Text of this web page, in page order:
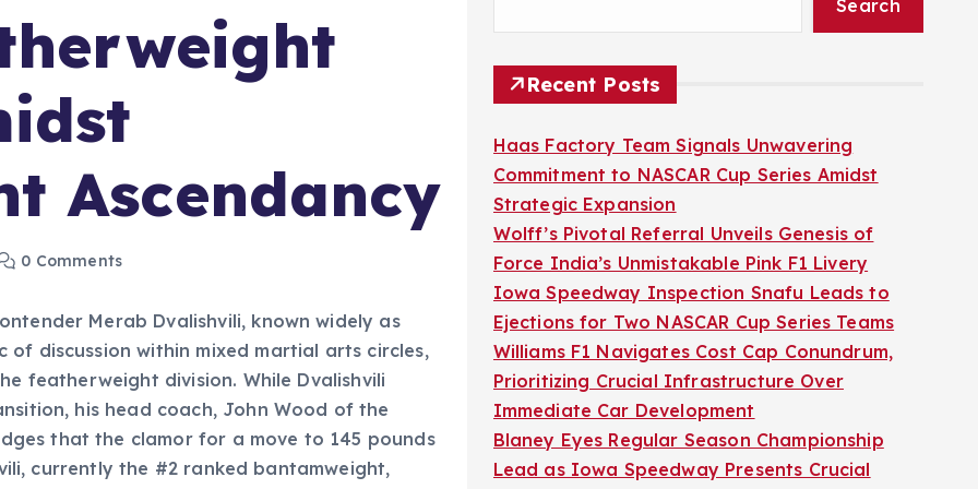
Ascendancy
0 Comments
Merab Dvalishvili, known widely as
discussion within mixed martial arts circles,
featherweight division. While Dvalishvili
his head coach, John Wood of the
that the clamor for a move to 145 pounds
currently the #2 ranked bantamweight,
Search
Recent Posts
Haas Factory Team Signals Unwavering
Commitment to NASCAR Cup Series Amidst
Strategic Expansion
Wolff’s Pivotal Referral Unveils Genesis of
Force India’s Unmistakable Pink F1 Livery
Iowa Speedway Inspection Snafu Leads to
Ejections for Two NASCAR Cup Series Teams
Williams F1 Navigates Cost Cap Conundrum,
Prioritizing Crucial Infrastructure Over
Immediate Car Development
Blaney Eyes Regular Season Championship
Lead as Iowa Speedway Presents Crucial